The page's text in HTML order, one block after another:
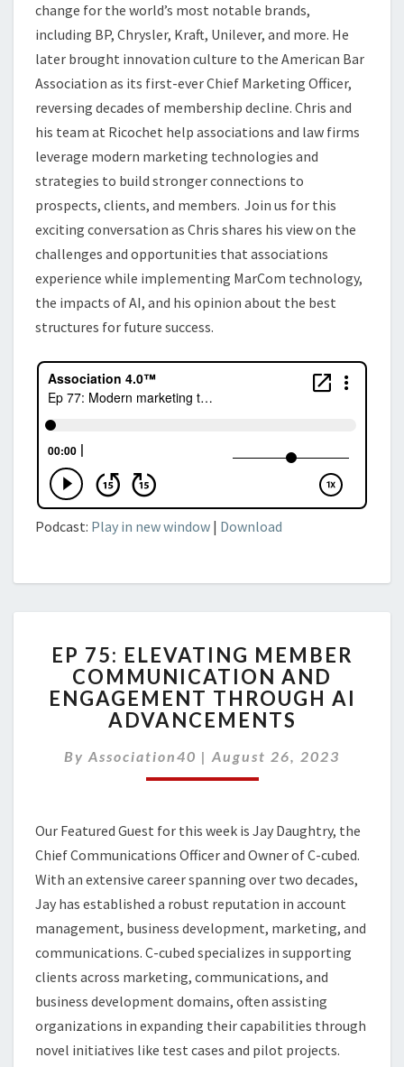
change for the world’s most notable brands,
including BP, Chrysler, Kraft, Unilever, and more. He
later brought innovation culture to the American Bar
Association as its first-ever Chief Marketing Officer,
reversing decades of membership decline. Chris and
his team at Ricochet help associations and law firms
leverage modern marketing technologies and
strategies to build stronger connections to
prospects, clients, and members. Join us for this
exciting conversation as Chris shares his view on the
challenges and opportunities that associations
experience while implementing MarCom technology,
the impacts of AI, and his opinion about the best
structures for future success.
Podcast: Play in new window | Download
75:
ELEVATING
MEMBER
COMMUNICATION
ENGAGEMENT
THROUGH
EP 75: ELEVATING MEMBER
COMMUNICATION AND
ENGAGEMENT THROUGH AI
ADVANCEMENTS
By Association40 | August 26, 2023
Our Featured Guest for this week is Jay Daughtry, the
Chief Communications Officer and Owner of C-cubed.
With an extensive career spanning over two decades,
Jay has established a robust reputation in account
management, business development, marketing, and
communications. C-cubed specializes in supporting
clients across marketing, communications, and
business development domains, often assisting
organizations in expanding their capabilities through
novel initiatives like test cases and pilot projects.